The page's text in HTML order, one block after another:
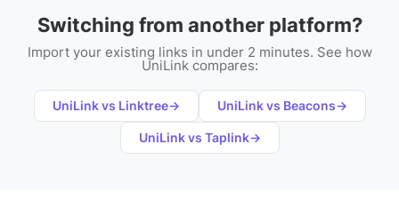
Switching from another platform?
Import your existing links in under 2 minutes. See how
UniLink compares:
UniLink vs Linktree→ UniLink vs Beacons→
UniLink vs Taplink→